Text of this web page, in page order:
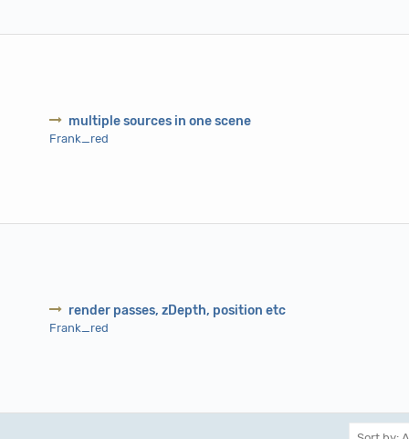
multiple sources in one scene
Frank_red
render passes, zDepth, position etc
Frank_red